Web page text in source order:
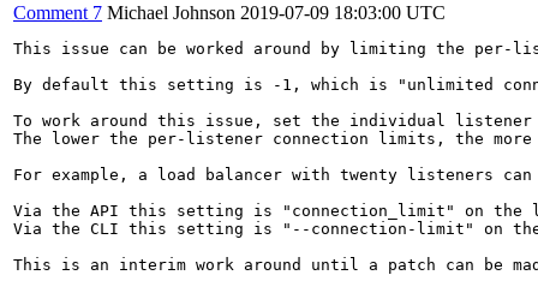
Comment 7 Michael Johnson 2019-07-09 18:03:00 UTC
This issue can be worked around by limiting the per-
By default this setting is -1, which is "unlimited
To work around this issue, set the individual
The lower the per-listener connection limits, the
For example, a load balancer with twenty listeners
Via the API this setting is "connection_limit" on the
Via the CLI this setting is "--connection-limit" on
This is an interim work around until a patch can be